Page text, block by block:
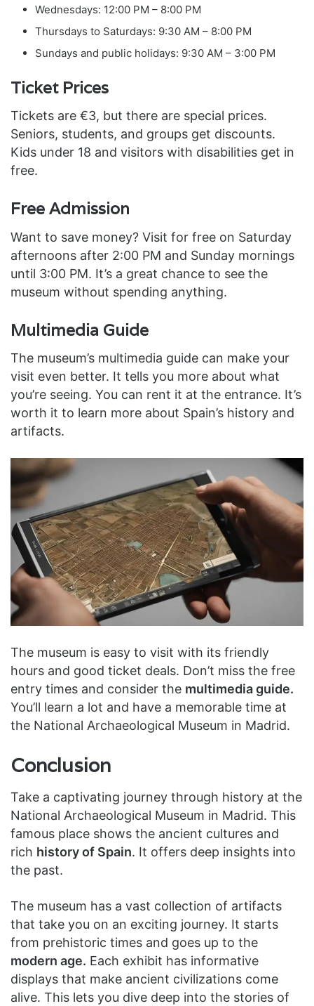
Wednesdays: 12:00 PM – 8:00 PM
Thursdays to Saturdays: 9:30 AM – 8:00 PM
Sundays and public holidays: 9:30 AM – 3:00 PM
Ticket Prices
Tickets are €3, but there are special prices.
Seniors, students, and groups get discounts.
Kids under 18 and visitors with disabilities get in
free.
Free Admission
Want to save money? Visit for free on Saturday
afternoons after 2:00 PM and Sunday mornings
until 3:00 PM. It’s a great chance to see the
museum without spending anything.
Multimedia Guide
The museum’s multimedia guide can make your
visit even better. It tells you more about what
you’re seeing. You can rent it at the entrance. It’s
worth it to learn more about Spain’s history and
artifacts.
The museum is easy to visit with its friendly
hours and good ticket deals. Don’t miss the free
entry times and consider the multimedia guide.
You’ll learn a lot and have a memorable time at
the National Archaeological Museum in Madrid.
Conclusion
Take a captivating journey through history at the
National Archaeological Museum in Madrid. This
famous place shows the ancient cultures and
rich history of Spain. It offers deep insights into
the past.
The museum has a vast collection of artifacts
that take you on an exciting journey. It starts
from prehistoric times and goes up to the
modern age. Each exhibit has informative
displays that make ancient civilizations come
alive. This lets you dive deep into the stories of